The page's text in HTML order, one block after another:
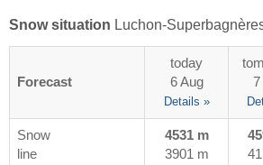
Snow situation Luchon-
Forecast
today
6 Aug
Details »
7
Snow
line
4531 m
3901 m